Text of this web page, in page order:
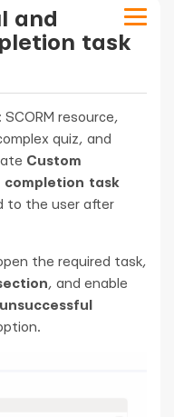
and
task
resource,
quiz, and
Custom
completion task
to the user after
the required task,
, and enable